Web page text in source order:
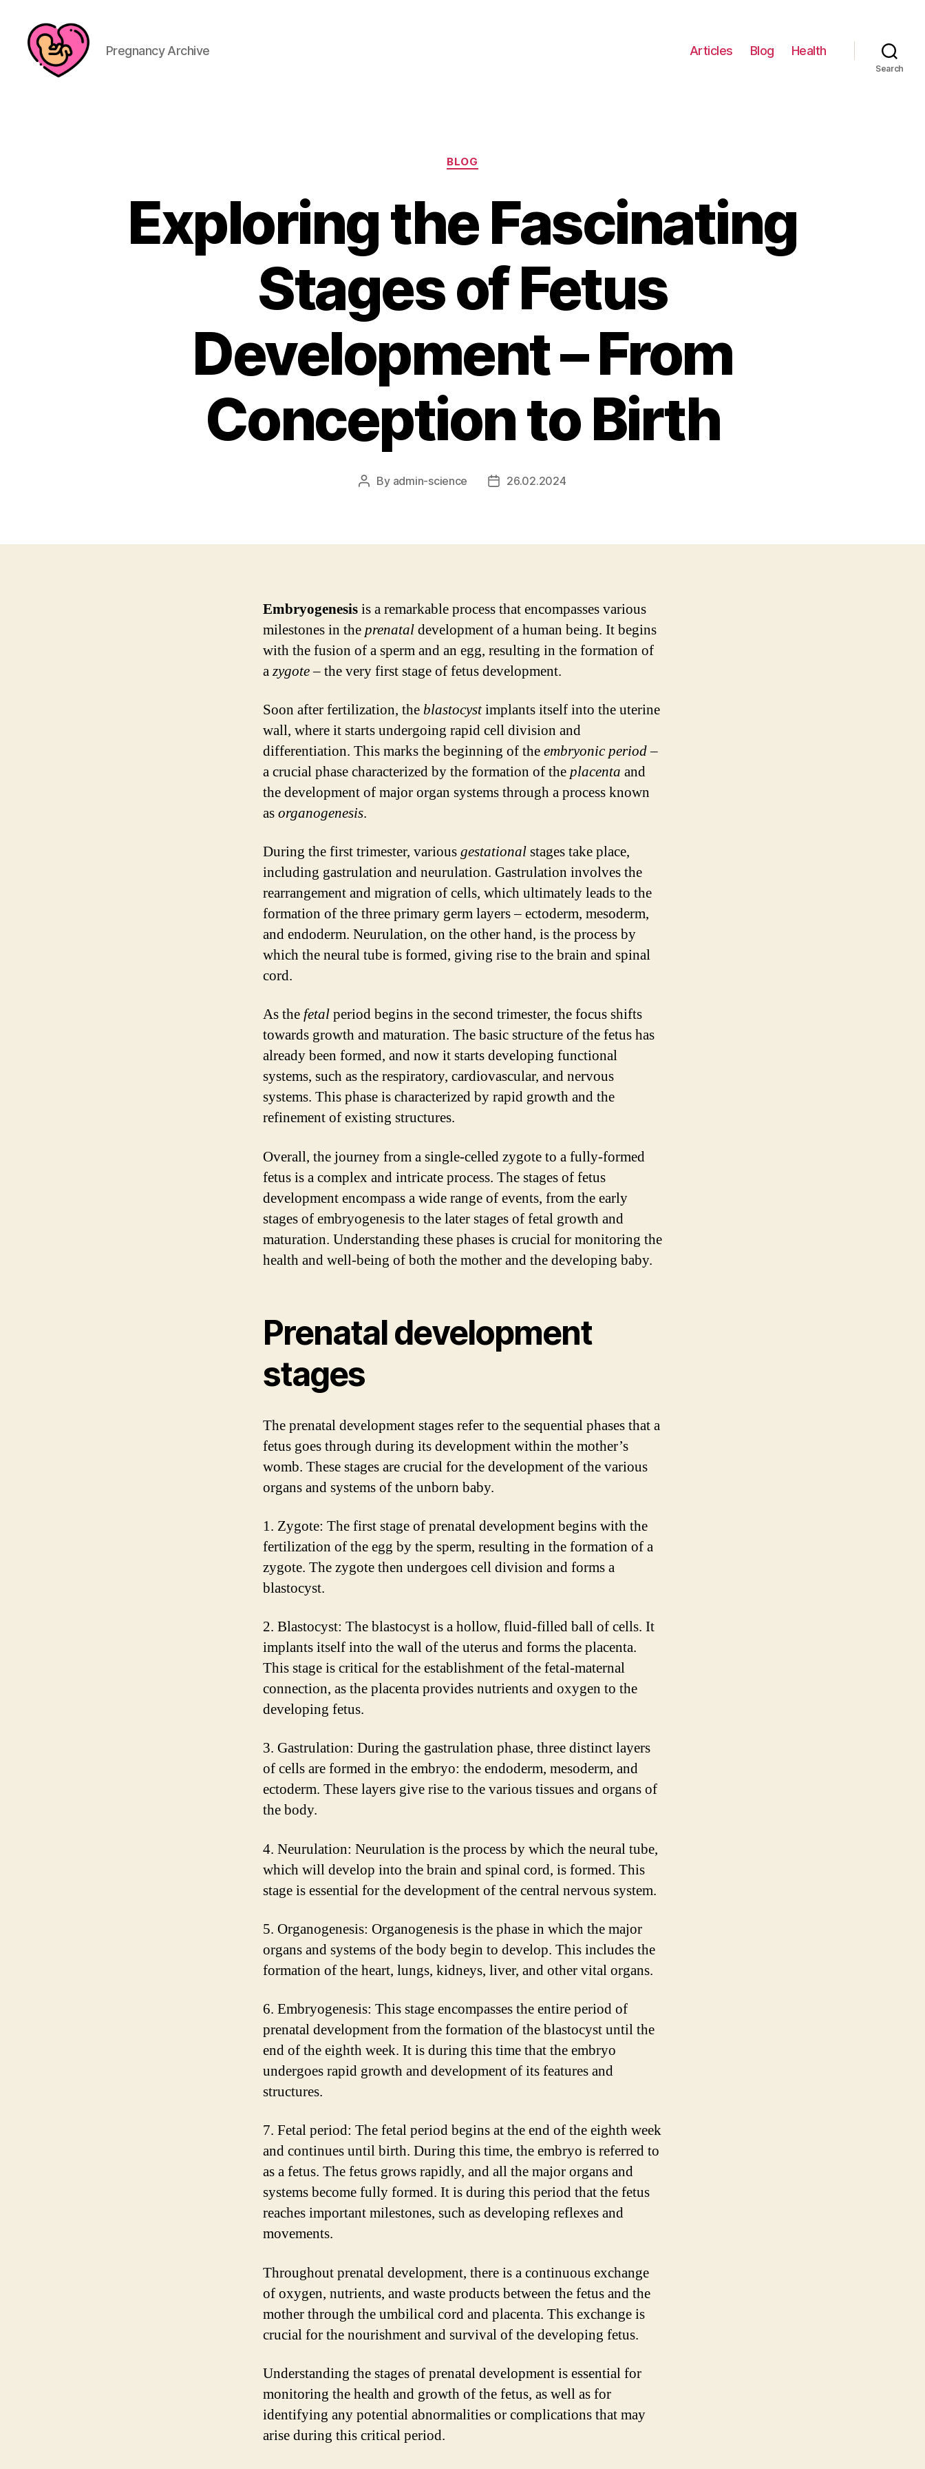
Pregnancy Archive Articles Blog Health
Search
Categories
BLOG
Exploring the Fascinating
Stages of Fetus
Development – From
Conception to Birth
Post
By admin-science
Post26.02.2024
Embryogenesisis a remarkable process that encompasses various
milestones in theprenataldevelopment of a human being. It begins
with the fusion of a sperm and an egg, resulting in the formation of
azygote– the very first stage of fetus development.
Soon after fertilization, theblastocystimplants itself into the uterine
wall, where it starts undergoing rapid cell division and
differentiation. This marks the beginning of theembryonic period–
a crucial phase characterized by the formation of theplacenta and
the development of major organ systems through a process known
asorganogenesis.
During the first trimester, variousgestationalstages take place,
including gastrulation and neurulation. Gastrulation involves the
rearrangement and migration of cells, which ultimately leads to the
formation of the three primary germ layers – ectoderm, mesoderm,
and endoderm. Neurulation, on the other hand, is the process by
which the neural tube is formed, giving rise to the brain and spinal
cord.
As thefetalperiod begins in the second trimester, the focus shifts
towards growth and maturation. The basic structure of the fetus has
already been formed, and now it starts developing functional
systems, such as the respiratory, cardiovascular, and nervous
systems. This phase is characterized by rapid growth and the
refinement of existing structures.
Overall, the journey from a single-celled zygote to a fully-formed
fetus is a complex and intricate process. The stages of fetus
development encompass a wide range of events, from the early
stages of embryogenesis to the later stages of fetal growth and
maturation. Understanding these phases is crucial for monitoring the
health and well-being of both the mother and the developing baby.
Prenatal development
stages
The prenatal development stages refer to the sequential phases that a
fetus goes through during its development within the mother’s
womb. These stages are crucial for the development of the various
organs and systems of the unborn baby.
1. Zygote: The first stage of prenatal development begins with the
fertilization of the egg by the sperm, resulting in the formation of a
zygote. The zygote then undergoes cell division and forms a
blastocyst.
2. Blastocyst: The blastocyst is a hollow, fluid-filled ball of cells. It
implants itself into the wall of the uterus and forms the placenta.
This stage is critical for the establishment of the fetal-maternal
connection, as the placenta provides nutrients and oxygen to the
developing fetus.
3. Gastrulation: During the gastrulation phase, three distinct layers
of cells are formed in the embryo: the endoderm, mesoderm, and
ectoderm. These layers give rise to the various tissues and organs of
the body.
4. Neurulation: Neurulation is the process by which the neural tube,
which will develop into the brain and spinal cord, is formed. This
stage is essential for the development of the central nervous system.
5. Organogenesis: Organogenesis is the phase in which the major
organs and systems of the body begin to develop. This includes the
formation of the heart, lungs, kidneys, liver, and other vital organs.
6. Embryogenesis: This stage encompasses the entire period of
prenatal development from the formation of the blastocyst until the
end of the eighth week. It is during this time that the embryo
undergoes rapid growth and development of its features and
structures.
7. Fetal period: The fetal period begins at the end of the eighth week
and continues until birth. During this time, the embryo is referred to
as a fetus. The fetus grows rapidly, and all the major organs and
systems become fully formed. It is during this period that the fetus
reaches important milestones, such as developing reflexes and
movements.
Throughout prenatal development, there is a continuous exchange
of oxygen, nutrients, and waste products between the fetus and the
mother through the umbilical cord and placenta. This exchange is
crucial for the nourishment and survival of the developing fetus.
Understanding the stages of prenatal development is essential for
monitoring the health and growth of the fetus, as well as for
identifying any potential abnormalities or complications that may
arise during this critical period.